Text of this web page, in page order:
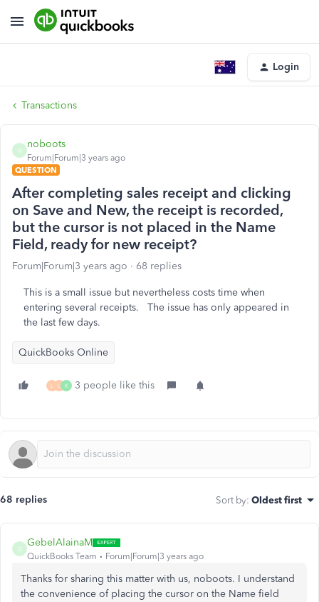
Login
Transactions
N
noboots
Forum|Forum|3 years ago
QUESTION
After completing sales receipt and clicking
on Save and New, the receipt is recorded,
but the cursor is not placed in the Name
Field, ready for new receipt?
Forum|Forum|3 years ago 68 replies
This is a small issue but nevertheless costs time when
entering several receipts. The issue has only appeared in
the last few days.
QuickBooks Online
L L K 3 people like this
68 replies Sort by: Oldest first
G
GebelAlainaM
QuickBooks Team Forum|Forum|3 years ago
Thanks for sharing this matter with us, noboots. I understand
the convenience of placing the cursor on the Name field